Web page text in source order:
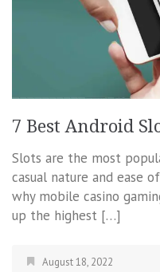
7 Best Android
Slots are the most
casual nature and ease
why mobile casino
up the highest […]
August 18, 2022